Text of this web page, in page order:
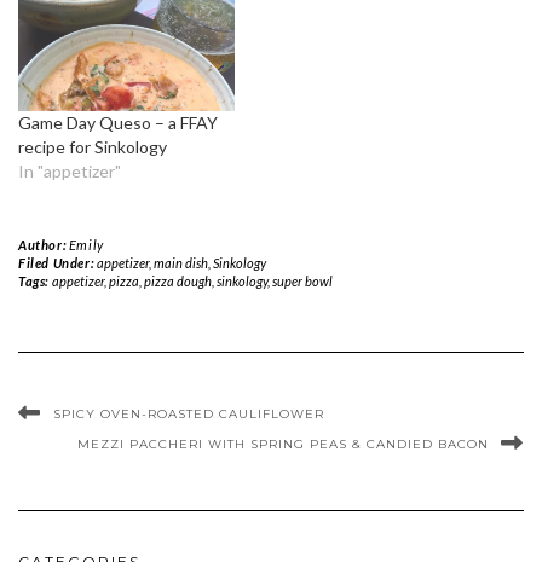
Game Day Queso – a FFAY
recipe for Sinkology
In "appetizer"
Author:Emily
Filed Under:appetizer, main dish, Sinkology
Tags: appetizer, pizza pizza dough, sinkology,super bowl
SPICY OVEN-ROASTED CAULIFLOWER
MEZZI PACCHERI WITH SPRING PEAS & CANDIED BACON